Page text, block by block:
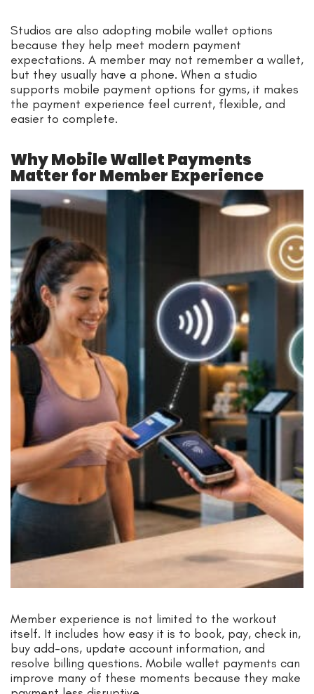
Studios are also adopting mobile wallet options
because they help meet modern payment
expectations. A member may not remember a wallet,
but they usually have a phone. When a studio
supports mobile payment options for gyms, it makes
the payment experience feel current, flexible, and
easier to complete.
Why Mobile Wallet Payments
Matter for Member Experience
Member experience is not limited to the workout
itself. It includes how easy it is to book, pay, check in,
buy add-ons, update account information, and
resolve billing questions. Mobile wallet payments can
improve many of these moments because they make